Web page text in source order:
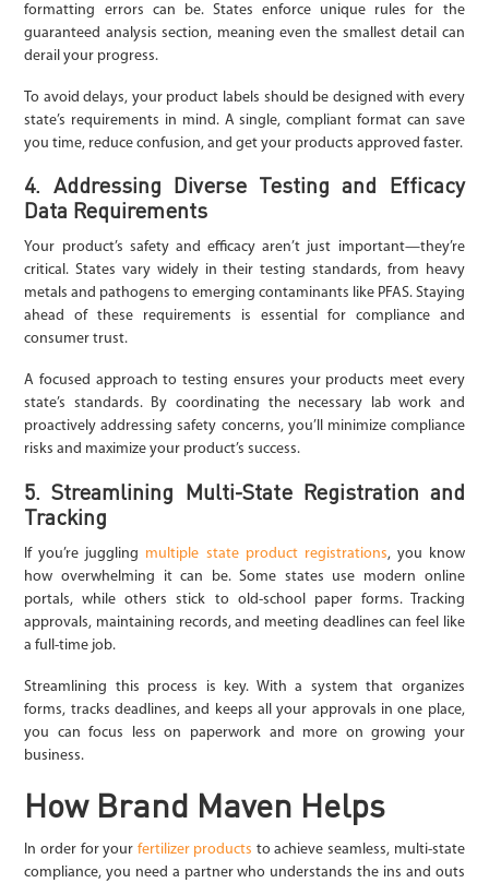
formatting errors can be. States enforce unique rules for the
guaranteed analysis section, meaning even the smallest detail can
derail your progress.
To avoid delays, your product labels should be designed with every
state’s requirements in mind. A single, compliant format can save
you time, reduce confusion, and get your products approved faster.
4. Addressing Diverse Testing and Efficacy
Data Requirements
Your product’s safety and efficacy aren’t just important—they’re
critical. States vary widely in their testing standards, from heavy
metals and pathogens to emerging contaminants like PFAS. Staying
ahead of these requirements is essential for compliance and
consumer trust.
A focused approach to testing ensures your products meet every
state’s standards. By coordinating the necessary lab work and
proactively addressing safety concerns, you’ll minimize compliance
risks and maximize your product’s success.
5. Streamlining Multi-State Registration and
Tracking
If you’re juggling multiple state product registrations, you know
how overwhelming it can be. Some states use modern online
portals, while others stick to old-school paper forms. Tracking
approvals, maintaining records, and meeting deadlines can feel like
a full-time job.
Streamlining this process is key. With a system that organizes
forms, tracks deadlines, and keeps all your approvals in one place,
you can focus less on paperwork and more on growing your
business.
How Brand Maven Helps
In order for your fertilizer products to achieve seamless, multi-state
compliance, you need a partner who understands the ins and outs